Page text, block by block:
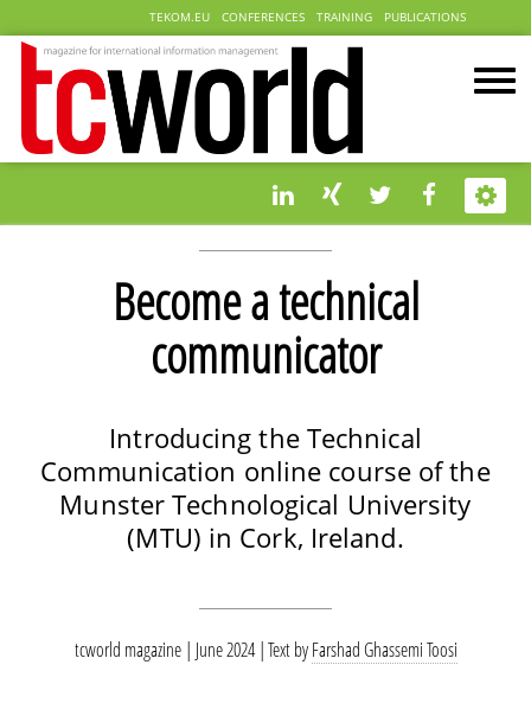
TEKOM.EU CONFERENCES TRAINING PUBLICATIONS
Become a technical
communicator
Introducing the Technical
Communication online course of the
Munster Technological University
(MTU) in Cork, Ireland.
tcworld magazine | June 2024 Text byFarshad Ghassemi Toosi